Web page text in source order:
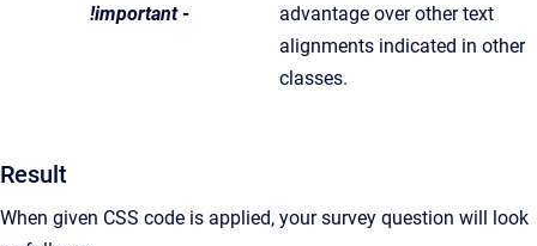
!important-
advantage over other text
alignments indicated in other
classes.
Result
When given CSS code is applied, your survey question will look